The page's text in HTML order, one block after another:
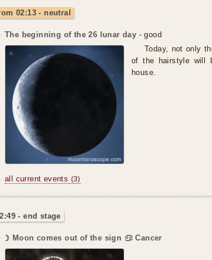
02:13 - neutral
The beginning of the 26 lunar day - good
Today, not only
of the hairstyle will
house.
all current events (3)
- end stage
☽ Moon comes out of the sign ♋ Cancer